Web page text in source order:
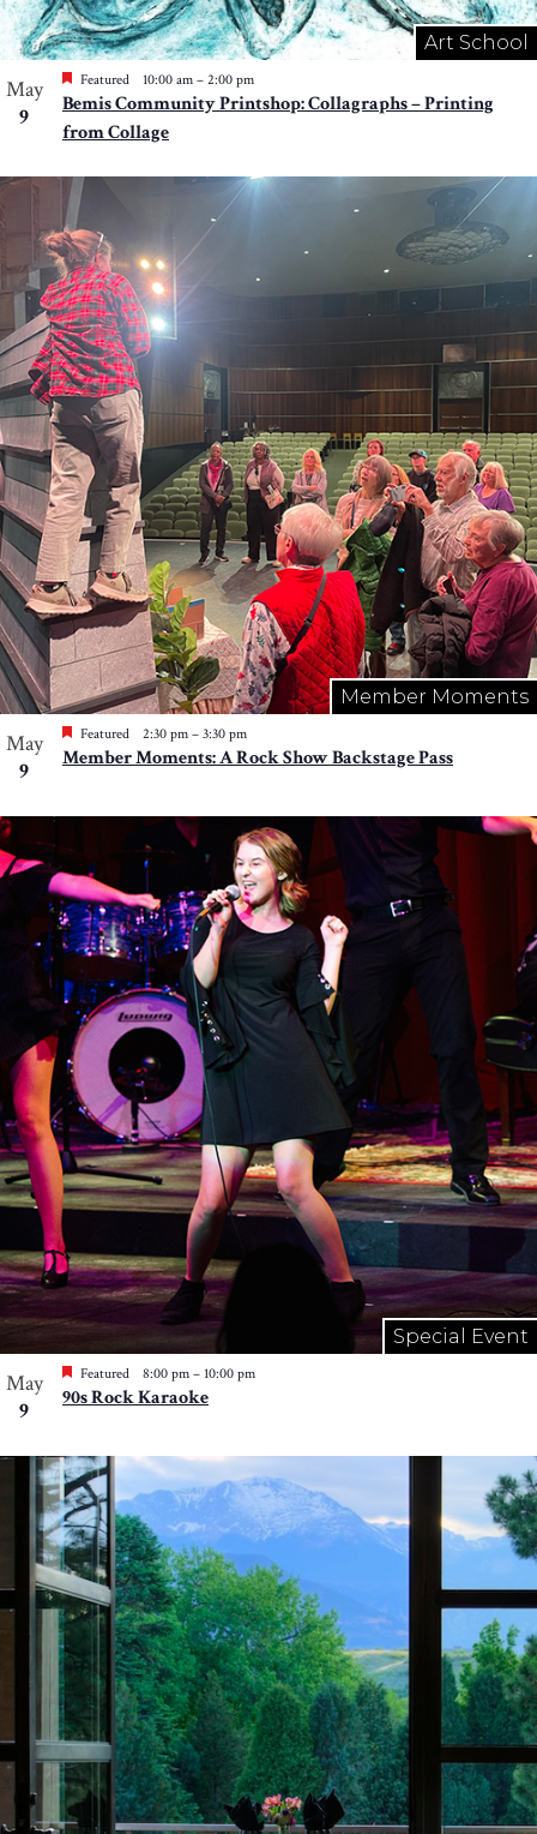
Art School
May
9
Featured 10:00 am – 2:00 pm
Bemis Community Printshop: Collagraphs – Printing
from Collage
Member Moments
May
9
Featured 2:30 pm – 3:30 pm
Member Moments: A Rock Show Backstage Pass
Special Event
May
9
Featured 8:00 pm – 10:00 pm
90s Rock Karaoke